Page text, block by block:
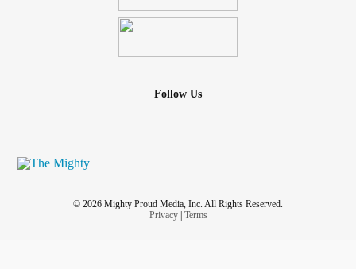
Follow Us
© 2026 Mighty Proud Media, Inc. All Rights Reserved.
Privacy| Terms